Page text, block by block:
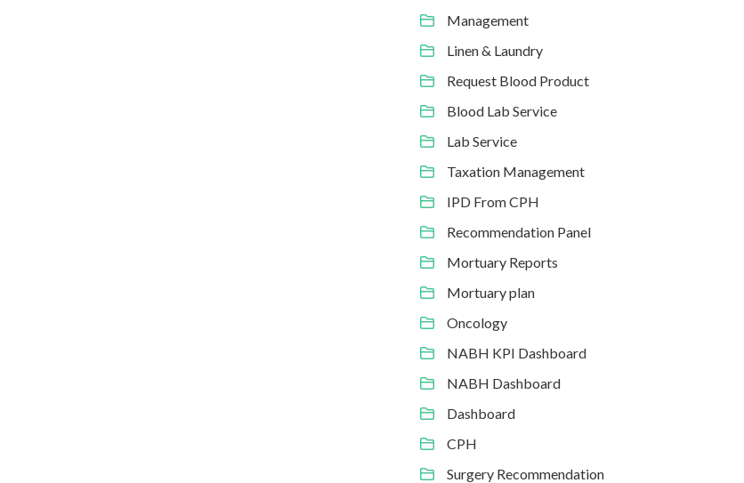
Management
Linen & Laundry
Request Blood Product
Blood Lab Service
Lab Service
Taxation Management
IPD From CPH
Recommendation Panel
Mortuary Reports
Mortuary plan
Oncology
NABH KPI Dashboard
NABH Dashboard
Dashboard
CPH
Surgery Recommendation